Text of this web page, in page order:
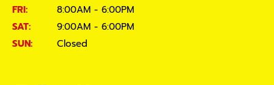
FRI:
8:00AM - 6:00PM
SAT:
9:00AM - 6:00PM
SUN:
Closed